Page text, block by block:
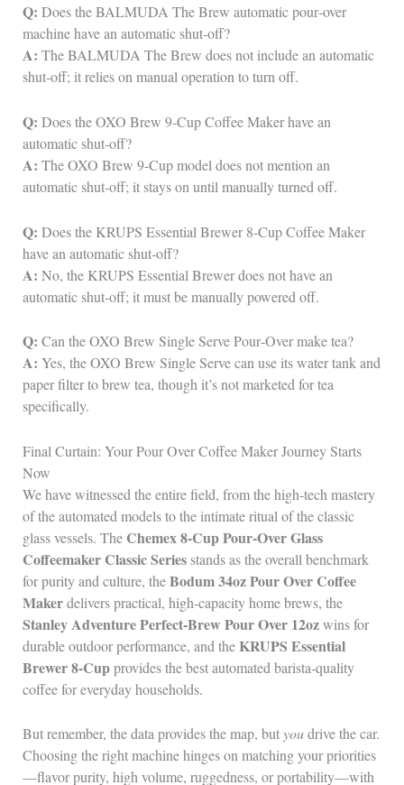
Q: Does the BALMUDA The Brew automatic pour‑over
machine have an automatic shut‑off?
A: The BALMUDA The Brew does not include an automatic
shut‑off; it relies on manual operation to turn off.
Q: Does the OXO Brew 9‑Cup Coffee Maker have an
automatic shut‑off?
A: The OXO Brew 9‑Cup model does not mention an
automatic shut‑off; it stays on until manually turned off.
Q: Does the KRUPS Essential Brewer 8‑Cup Coffee Maker
have an automatic shut‑off?
A: No, the KRUPS Essential Brewer does not have an
automatic shut‑off; it must be manually powered off.
Q: Can the OXO Brew Single Serve Pour‑Over make tea?
A: Yes, the OXO Brew Single Serve can use its water tank and
paper filter to brew tea, though it’s not marketed for tea
specifically.
Final Curtain: Your Pour Over Coffee Maker Journey Starts
Now
We have witnessed the entire field, from the high‑tech mastery
of the automated models to the intimate ritual of the classic
glass vessels. The Chemex 8‑Cup Pour‑Over Glass
Coffeemaker Classic Seriesstands as the overall benchmark
for purity and culture, theBodum 34oz Pour Over Coffee
Makerdelivers practical, high‑capacity home brews, the
Stanley Adventure Perfect‑Brew Pour Over 12ozwins for
durable outdoor performance, and theKRUPS Essential
Brewer 8‑Cupprovides the best automated barista‑quality
coffee for everyday households.
But remember, the data provides the map, butyoudrive the car.
Choosing the right machine hinges on matching your priorities
—flavor purity, high volume, ruggedness, or portability—with